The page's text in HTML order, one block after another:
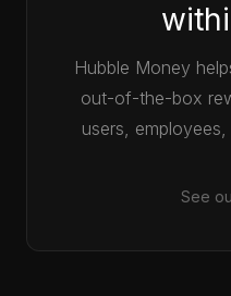
Hubble Money
out-of-the-box
users,
See